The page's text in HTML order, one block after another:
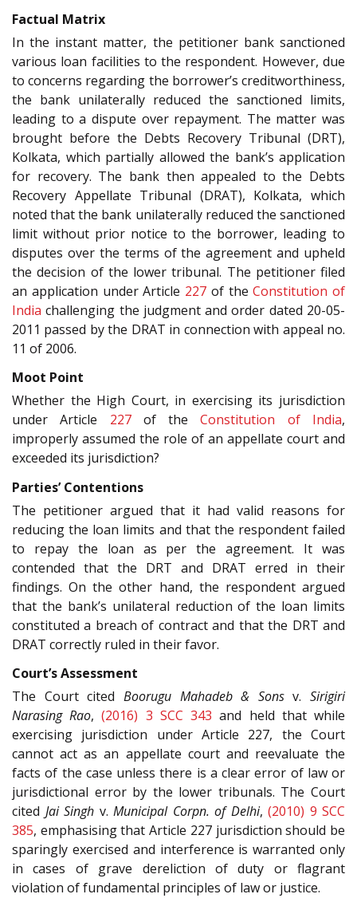
Factual Matrix
In the instant matter, the petitioner bank sanctioned
various loan facilities to the respondent. However, due
to concerns regarding the borrower’s creditworthiness,
the bank unilaterally reduced the sanctioned limits,
leading to a dispute over repayment. The matter was
brought before the Debts Recovery Tribunal (DRT),
Kolkata, which partially allowed the bank’s application
for recovery. The bank then appealed to the Debts
Recovery Appellate Tribunal (DRAT), Kolkata, which
noted that the bank unilaterally reduced the sanctioned
limit without prior notice to the borrower, leading to
disputes over the terms of the agreement and upheld
the decision of the lower tribunal. The petitioner filed
an application under Article 227 of theConstitution of
India challenging the judgment and order dated 20-05-
2011 passed by the DRAT in connection with appeal no.
11 of 2006.
Moot Point
Whether the High Court, in exercising its jurisdiction
under Article 227of theConstitution of India,
improperly assumed the role of an appellate court and
exceeded its jurisdiction?
Parties’ Contentions
The petitioner argued that it had valid reasons for
reducing the loan limits and that the respondent failed
to repay the loan as per the agreement. It was
contended that the DRT and DRAT erred in their
findings. On the other hand, the respondent argued
that the bank’s unilateral reduction of the loan limits
constituted a breach of contract and that the DRT and
DRAT correctly ruled in their favor.
Court’s Assessment
The Court cited Boorugu Mahadeb & Sonsv. Sirigiri
Narasing Rao,(2016) 3 SCC 343 and held that while
exercising jurisdiction under Article 227, the Court
cannot act as an appellate court and reevaluate the
facts of the case unless there is a clear error of law or
jurisdictional error by the lower tribunals. The Court
cited Jai Singh v. Municipal Corpn. of Delhi, (2010) 9 SCC
385, emphasising that Article 227 jurisdiction should be
sparingly exercised and interference is warranted only
in cases of grave dereliction of duty or flagrant
violation of fundamental principles of law or justice.